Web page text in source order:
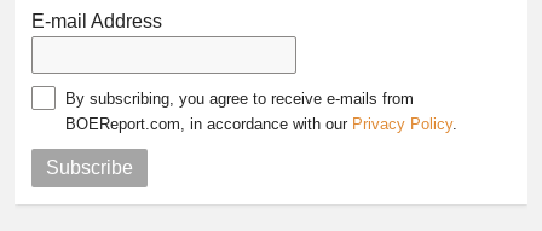
E-mail Address
By subscribing, you agree to receive e-mails from
BOEReport.com, in accordance with our Privacy Policy.
Subscribe